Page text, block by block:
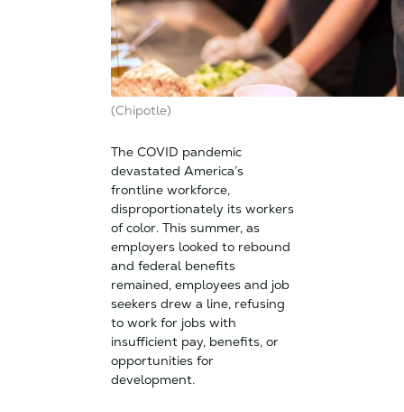
(Chipotle)
The COVID pandemic
devastated America’s
frontline workforce,
disproportionately its workers
of color. This summer, as
employers looked to rebound
and federal benefits
remained, employees and job
seekers drew a line, refusing
to work for jobs with
insufficient pay, benefits, or
opportunities for
development.